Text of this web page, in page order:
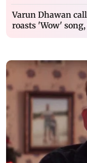
Varun Dhawan
roasts 'Wow'